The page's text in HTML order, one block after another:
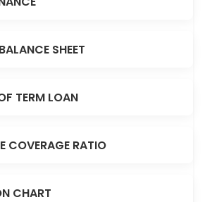
SHEET
TERM LOAN
COVERAGE RATIO
CHART